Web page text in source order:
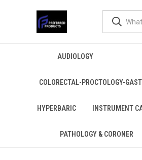
AUDIOLOGY
COLORECTAL-PROCTOLOGY-
HYPERBARIC INSTRUMENT
PATHOLOGY & CORONER